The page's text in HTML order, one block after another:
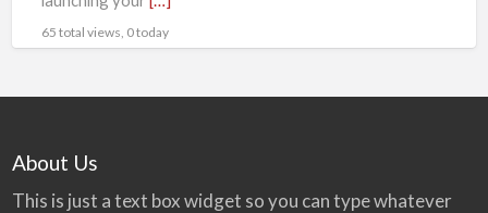
65 total views, 0 today
About Us
This is just a text box widget so you can type whatever